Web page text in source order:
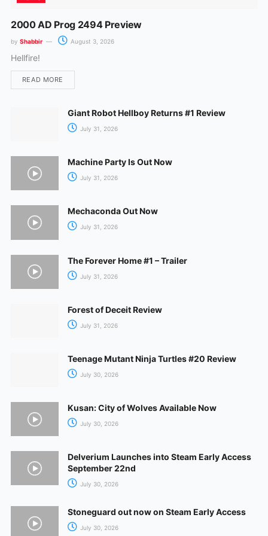
2000 AD Prog 2494 Preview
by Shabbir August 3, 2026
Hellfire!
READ MORE
Giant Robot Hellboy Returns #1 Review
July 31, 2026
Machine Party Is Out Now
July 31, 2026
Mechaconda Out Now
July 31, 2026
The Forever Home #1 – Trailer
July 31, 2026
Forest of Deceit Review
July 31, 2026
Teenage Mutant Ninja Turtles #20 Review
July 30, 2026
Kusan: City of Wolves Available Now
July 30, 2026
Delverium Launches into Steam Early Access
September 22nd
July 30, 2026
Stoneguard out now on Steam Early Access
July 30, 2026